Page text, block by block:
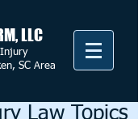
LLC
Injury
SC Area
Law Topics